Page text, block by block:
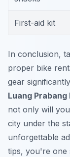
First-aid kit
In conclusion,
proper bike
gear
Luang
not only will
city under the
unforgettable
tips, you're one